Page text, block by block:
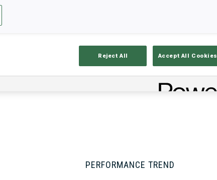
PERFORMANCE TREND
Reject All Accept All Cookies